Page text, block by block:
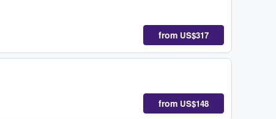
from US$317
from US$148